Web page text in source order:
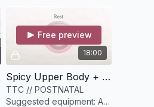
18:00
Free preview
Spicy Upper Body + Core Strength [18 minutes]
TTC // POSTNATAL
Suggested equipment: A